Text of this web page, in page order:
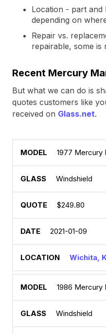
Location - part
depending on
Repair vs.
repairable, some is
Recent Mercury
But what we can do is
quotes customers like
received on Glass.net.
1977 Mercury
Windshield
$249.80
2021-01-09
Wichita,
1986 Mercury
Windshield